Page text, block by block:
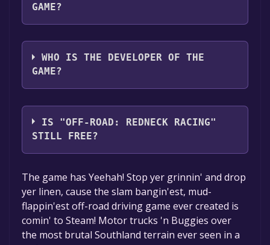
GAME?
Funbox Media Ltd,ZOOM Platform Media
WHO IS THE DEVELOPER OF THE
GAME?
Rage Software,Jordan Freeman Group
IS "OFF-ROAD: REDNECK RACING"
STILL FREE?
Unfortunately, the game is not free right
now. The game deal is expired generally, free
game deals are active for a limited time.If the
game is free again or to be informed about
new free games, you can follow us.
The game has Yeehah! Stop yer grinnin' and drop
yer linen, cause the slam bangin'est, mud-
flappin'est off-road driving game ever created is
comin' to Steam! Motor trucks 'n Buggies over
the most brutal Southland terrain ever seen in a